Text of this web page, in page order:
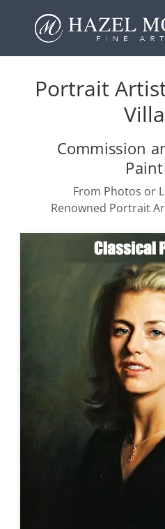
Portrait
Commission
From Photos or
Renowned Portrait